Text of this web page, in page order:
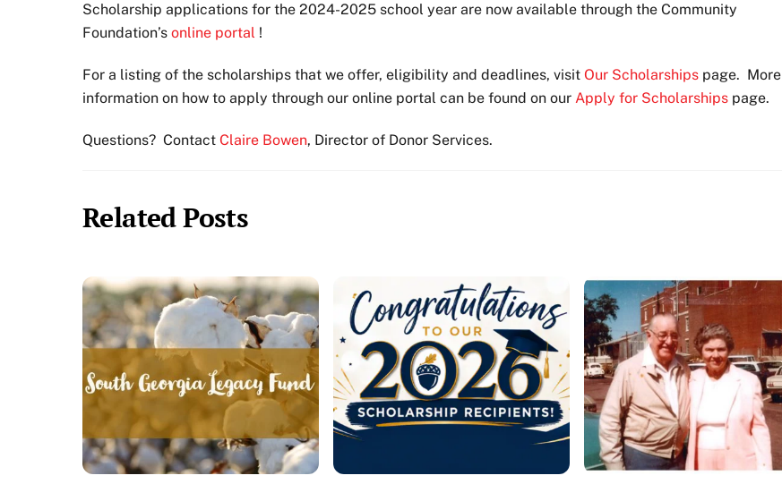
Scholarship applications for the 2024-2025 school year are now available through the Community
Foundation’s online portal !
For a listing of the scholarships that we offer, eligibility and deadlines, visit Our Scholarships page. More
information on how to apply through our online portal can be found on our Apply for Scholarships page.
Questions? Contact Claire Bowen, Director of Donor Services.
Related Posts